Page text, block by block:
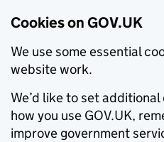
Cookies on GOV.UK
We use some essential
website work.
We’d like to set
how you use GOV.UK,
improve government